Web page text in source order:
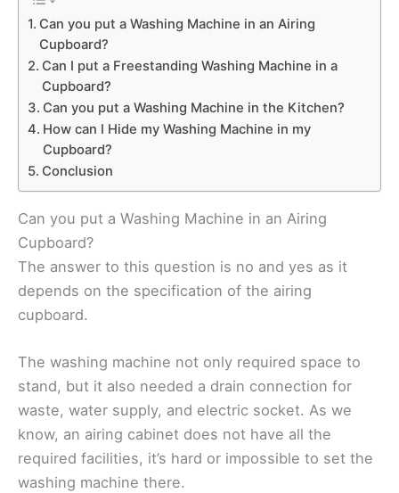
Can you put a Washing Machine in an Airing
Cupboard?
Can I put a Freestanding Washing Machine in a
Cupboard?
Can you put a Washing Machine in the Kitchen?
How can I Hide my Washing Machine in my
Cupboard?
Conclusion
Can you put a Washing Machine in an Airing
Cupboard?
The answer to this question is no and yes as it
depends on the specification of the airing
cupboard.
The washing machine not only required space to
stand, but it also needed a drain connection for
waste, water supply, and electric socket. As we
know, an airing cabinet does not have all the
required facilities, it’s hard or impossible to set the
washing machine there.